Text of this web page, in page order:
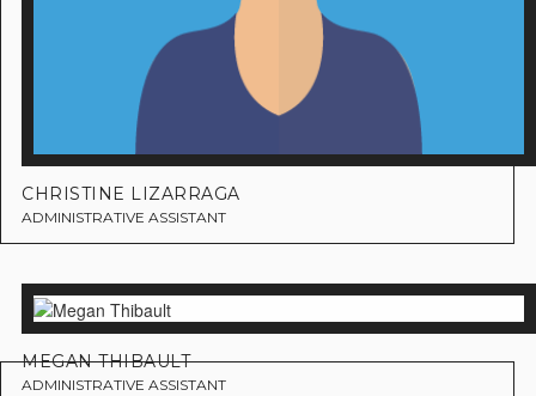
CHRISTINE LIZARRAGA
ADMINISTRATIVE ASSISTANT
MEGAN THIBAULT
ADMINISTRATIVE ASSISTANT